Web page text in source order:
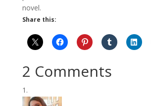
novel.
Share this:
2 Comments